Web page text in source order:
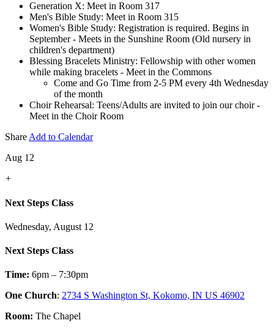
Generation X: Meet in Room 317
Men's Bible Study: Meet in Room 315
Women's Bible Study: Registration is required. Begins in
September - Meets in the Sunshine Room (Old nursery in
children's department)
Blessing Bracelets Ministry: Fellowship with other women
while making bracelets - Meet in the Commons
Come and Go Time from 2-5 PM every 4th Wednesday
of the month
Choir Rehearsal: Teens/Adults are invited to join our choir -
Meet in the Choir Room
Share Add to Calendar
Aug 12
+
Next Steps Class
Wednesday, August 12
Next Steps Class
Time: 6pm – 7:30pm
One Church: 2734 S Washington St, Kokomo, IN US 46902
Room: The Chapel